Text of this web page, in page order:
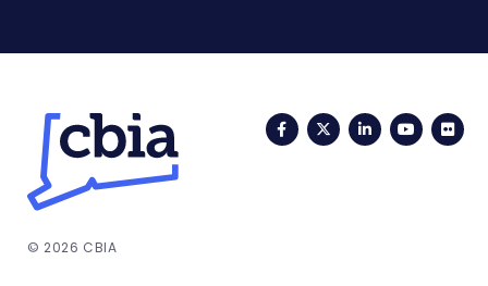
FacebookTwitterLinkedIn
© 2026 CBIA